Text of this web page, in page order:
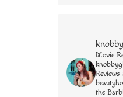
Movie
Reviews
the